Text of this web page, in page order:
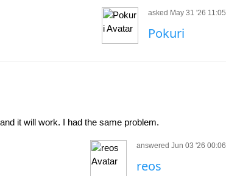
asked May 31 '26 11:05
Pokuri
it will work. I had the same problem.
answered Jun 03 '26 00:06
reos